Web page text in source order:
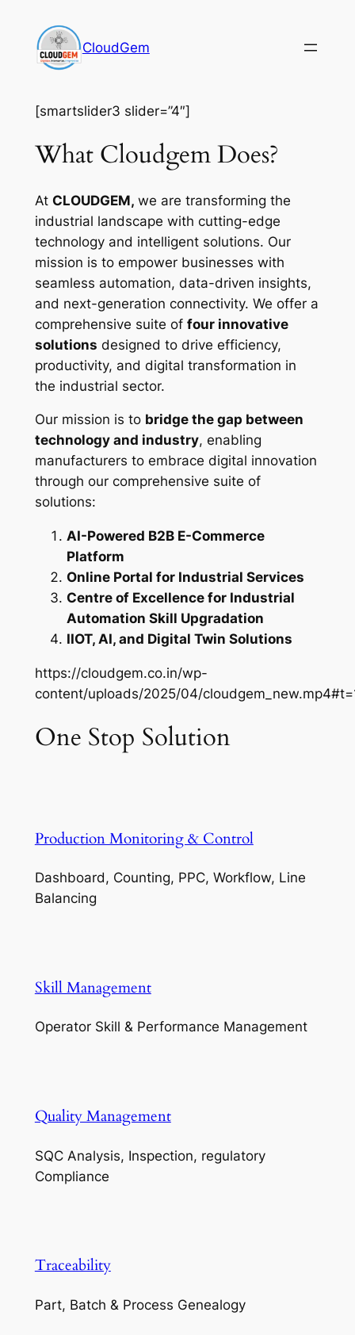
content
CloudGem
[smartslider3 slider=”4″]
What Cloudgem Does?
At CLOUDGEM, we are transforming the
industrial landscape with cutting-edge
technology and intelligent solutions. Our
mission is to empower businesses with
seamless automation, data-driven insights,
and next-generation connectivity. We offer a
comprehensive suite of four innovative
solutions designed to drive efficiency,
productivity, and digital transformation in
the industrial sector.
Our mission is to bridge the gap between
technology and industry, enabling
manufacturers to embrace digital innovation
through our comprehensive suite of
solutions:
AI-Powered B2B E-Commerce
Platform
Online Portal for Industrial Services
Centre of Excellence for Industrial
Automation Skill Upgradation
IIOT, AI, and Digital Twin Solutions
https://cloudgem.co.in/wp-
content/uploads/2025/04/
One Stop Solution
Production Monitoring & Control
Dashboard, Counting, PPC, Workflow, Line
Balancing
Skill Management
Operator Skill & Performance Management
Quality Management
SQC Analysis, Inspection, regulatory
Compliance
Traceability
Part, Batch & Process Genealogy